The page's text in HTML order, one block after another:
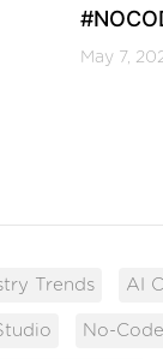
May 7,
Trends AI
No-